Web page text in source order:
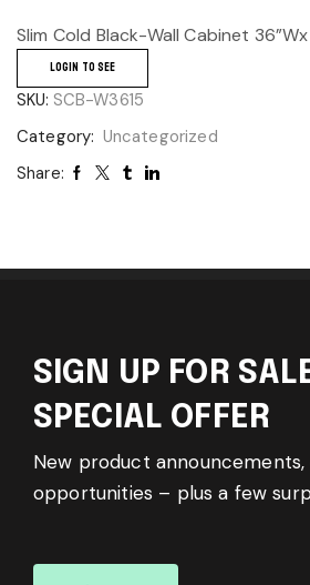
Slim Cold Black-Wall Cabinet 36”Wx
LOGIN TO SEE
SKU: SCB-W3615
Category: Uncategorized
Share:
SIGN UP FOR
SPECIAL OFFER
New product announcements,
opportunities – plus a few